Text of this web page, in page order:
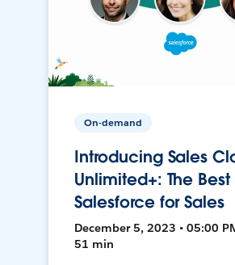
On-demand
Introducing Sales
Unlimited+: The
Salesforce for Sales
December 5, 2023 • 05:00
51 min